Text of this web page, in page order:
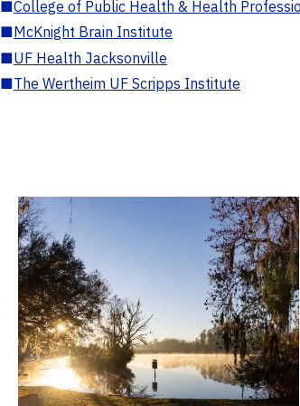
■College of Public Health & Health
■McKnight Brain Institute
■UF Health Jacksonville
■The Wertheim UF Scripps Institute